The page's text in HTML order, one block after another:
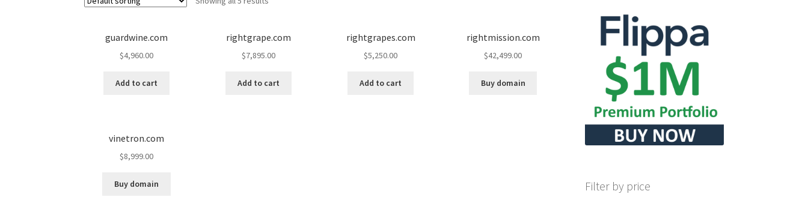
guardwine.com
$4,960.00
Add to cart
rightgrape.com
$7,895.00
Add to cart
rightgrapes.com
$5,250.00
Add to cart
rightmission.com
$42,499.00
Buy domain
vinetron.com
$8,999.00
Buy domain Filter by price